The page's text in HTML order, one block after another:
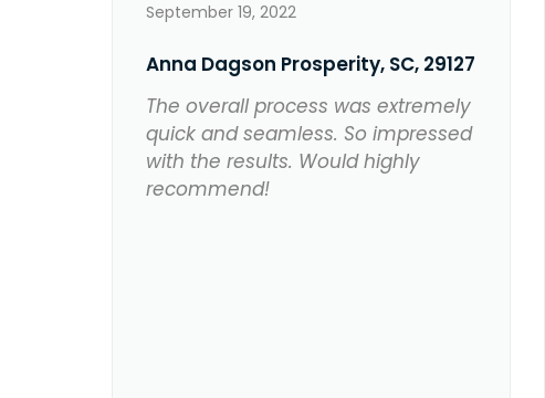
September 19, 2022
Anna Dagson Prosperity, SC, 29127
The overall process was extremely
quick and seamless. So impressed
with the results. Would highly
recommend!